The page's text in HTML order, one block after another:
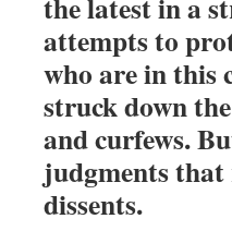
attempts to
who are in this
struck down
and curfews.
judgments that
dissents.